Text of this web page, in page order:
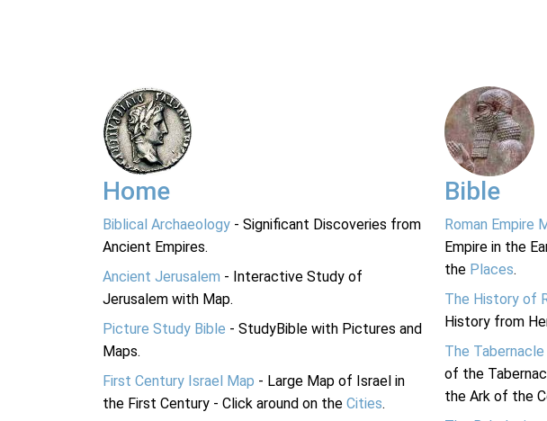
Home
Biblical Archaeology - Significant Discoveries from
Ancient Empires.
Ancient Jerusalem - Interactive Study of
Jerusalem with Map.
Picture Study Bible - StudyBible with Pictures and
Maps.
First Century Israel Map - Large Map of Israel in
the First Century - Click around on the Cities.
Bible
Roman Empire
Empire in the
the Places.
The History of
History from
The
of the
the Ark of the